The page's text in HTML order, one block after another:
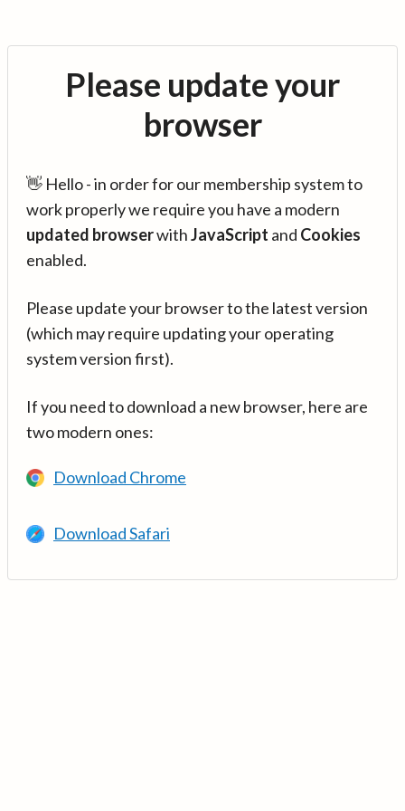
Please update your
browser
👋 Hello - in order for our membership system to
work properly we require you have a modern
updated browserwithJavaScript and Cookies
enabled.
Please update your browser to the latest version
(which may require updating your operating
system version first).
If you need to download a new browser, here are
two modern ones:
Download Chrome
Download Safari